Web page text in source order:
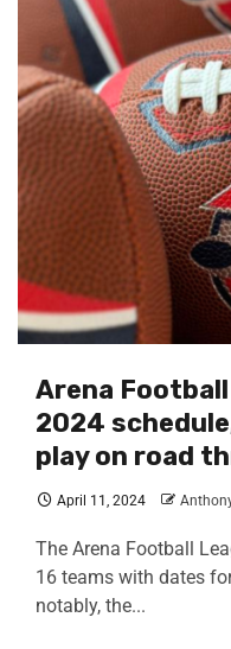
Arena
2024
play on road
April 11, 2024
The Arena Football
16 teams with dates
notably, the...